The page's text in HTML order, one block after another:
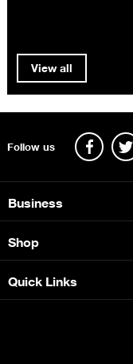
View all
Follow us
Business
Shop
Quick Links